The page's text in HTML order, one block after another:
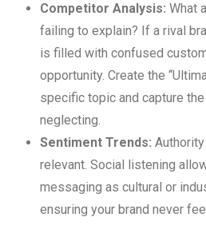
Competitor Analysis: What
failing to explain? If a rival
is filled with confused
opportunity. Create the
specific topic and capture
neglecting.
Sentiment Trends:
relevant. Social listening
messaging as cultural or
ensuring your brand never